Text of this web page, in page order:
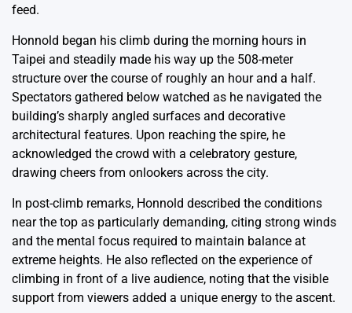
feed.
Honnold began his climb during the morning hours in
Taipei and steadily made his way up the 508-meter
structure over the course of roughly an hour and a half.
Spectators gathered below watched as he navigated the
building’s sharply angled surfaces and decorative
architectural features. Upon reaching the spire, he
acknowledged the crowd with a celebratory gesture,
drawing cheers from onlookers across the city.
In post-climb remarks, Honnold described the conditions
near the top as particularly demanding, citing strong winds
and the mental focus required to maintain balance at
extreme heights. He also reflected on the experience of
climbing in front of a live audience, noting that the visible
support from viewers added a unique energy to the ascent.